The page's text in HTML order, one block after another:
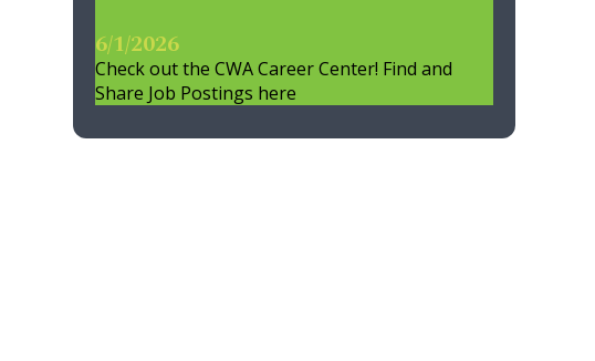
6/1/2026
Check out the CWA Career Center! Find and
Share Job Postings here